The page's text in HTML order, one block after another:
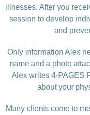
illnesses. After you
session to develop
and
Only information Alex
name and a photo
Alex writes 4-PAGES
about your
Many clients come to